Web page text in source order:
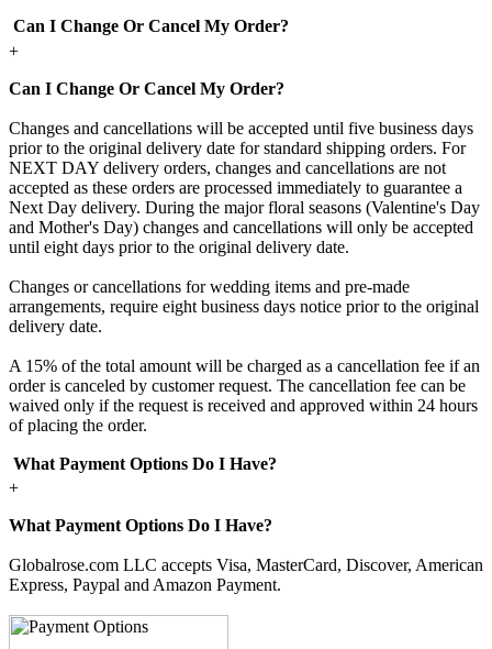
Can I Change Or Cancel My Order?
+
Can I Change Or Cancel My Order?
Changes and cancellations will be accepted until five business days
prior to the original delivery date for standard shipping orders. For
NEXT DAY delivery orders, changes and cancellations are not
accepted as these orders are processed immediately to guarantee a
Next Day delivery. During the major floral seasons (Valentine's Day
and Mother's Day) changes and cancellations will only be accepted
until eight days prior to the original delivery date.
Changes or cancellations for wedding items and pre-made
arrangements, require eight business days notice prior to the original
delivery date.
A 15% of the total amount will be charged as a cancellation fee if an
order is canceled by customer request. The cancellation fee can be
waived only if the request is received and approved within 24 hours
of placing the order.
What Payment Options Do I Have?
+
What Payment Options Do I Have?
Globalrose.com LLC accepts Visa, MasterCard, Discover, American
Express, Paypal and Amazon Payment.